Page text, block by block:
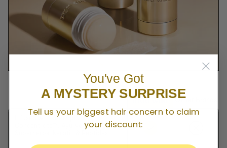
Other Brands
Infused with Champi Oil
Concentrate™, Ayurvedic
You've Got
A MYSTERY SURPRISE
Tell us your biggest hair concern to claim
your discount: